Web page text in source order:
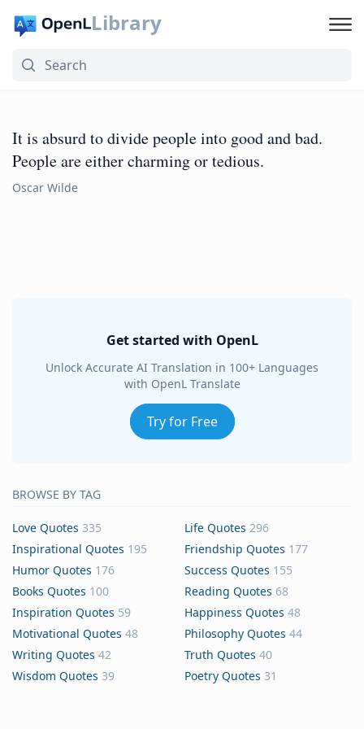
Library
It is absurd to divide people into good and bad.
People are either charming or tedious.
Oscar Wilde
Get started with OpenL
Unlock Accurate AI Translation in 100+ Languages
with OpenL Translate
Try for Free
BROWSE BY TAG
Love Quotes 335 Life Quotes 296
Inspirational Quotes 195 Friendship Quotes 177
Humor Quotes 176 Success Quotes 155
Books Quotes 100 Reading Quotes 68
Inspiration Quotes 59 Happiness Quotes 48
Motivational Quotes 48 Philosophy Quotes 44
Writing Quotes 42 Truth Quotes 40
Wisdom Quotes 39 Poetry Quotes 31